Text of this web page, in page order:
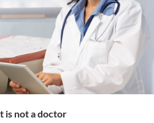
is not a doctor